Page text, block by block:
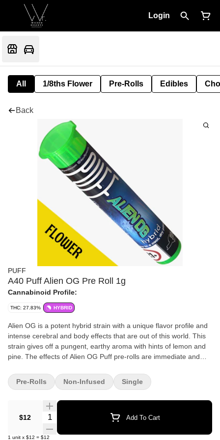
Login
All 1/8ths Flower Pre-Rolls Edibles
Back
PUFF
A40 Puff Alien OG Pre Roll 1g
Cannabinoid Profile:
THC: 27.83% HYBRID
Alien OG is a potent hybrid strain with a unique flavor profile and
intense cerebral and body effects that are out of this world. This
strain gives off a pungent, earthy aroma with hints of lemon and
pine. The effects of Alien OG Puff pre-rolls are immediate and
quickly spreads throughout the body. The high is intense and
enjoyable with a flavor profile that is just as strong as its effects.
$12 Quantity Selector Add To Cart
1 unit x $12 = $12
Pre-Rolls Non-Infused Single